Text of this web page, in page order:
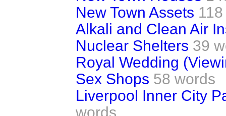
New Town Assets
Alkali and Clean Air
Nuclear Shelters 39
Royal Wedding
Sex Shops 58 words
Liverpool Inner City
words